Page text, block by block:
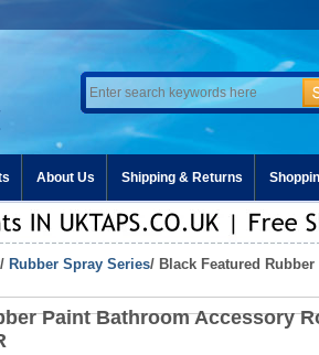
About Us Shipping & Returns
/ Rubber Spray Series/ Black Featured
Paint Bathroom Accessory